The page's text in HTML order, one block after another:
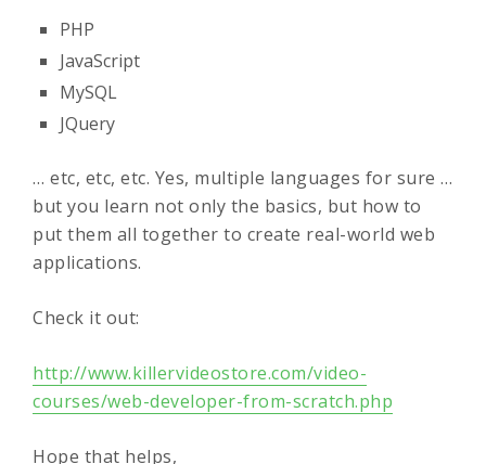
PHP
JavaScript
MySQL
JQuery
… etc, etc, etc. Yes, multiple languages for sure …
but you learn not only the basics, but how to
put them all together to create real-world web
applications.
Check it out:
http://www.killervideostore.com/video-
courses/web-developer-from-scratch.php
Hope that helps,